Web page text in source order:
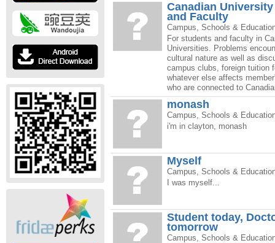
Canadian
and Faculty
Campus, Schools &
For students and faculty in
Universities. Problems
cultural nature as well as
campus clubs, foreign tuition
whatever else affects
who are connected to
monash
Campus, Schools &
i'm in clayton, monash
Myself
Campus, Schools &
I was myself...
Student today,
tomorrow
Campus, Schools &